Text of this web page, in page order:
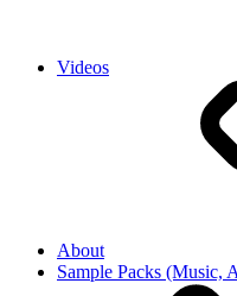
Videos
About
Sample Packs (Music,